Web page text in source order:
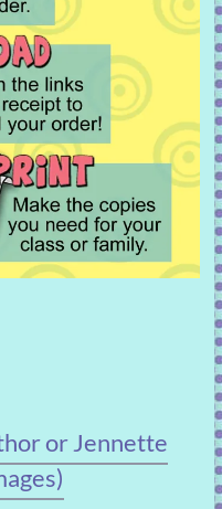
or Jennette